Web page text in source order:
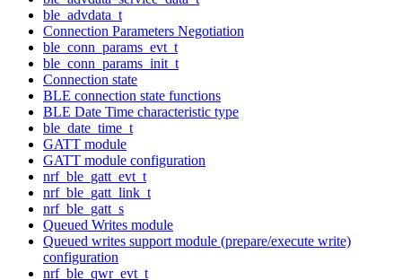
ble_advdata_t
Connection Parameters Negotiation
ble_conn_params_evt_t
ble_conn_params_init_t
Connection state
BLE connection state functions
BLE Date Time characteristic type
ble_date_time_t
GATT module
GATT module configuration
nrf_ble_gatt_evt_t
nrf_ble_gatt_link_t
nrf_ble_gatt_s
Queued Writes module
Queued writes support module (prepare/execute write)
configuration
nrf_ble_qwr_evt_t